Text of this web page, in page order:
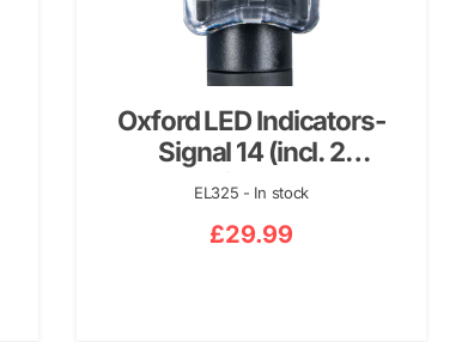
Oxford LED Indicators-
Signal 14 (incl. 2
resistors…
EL325 - In stock
£29.99